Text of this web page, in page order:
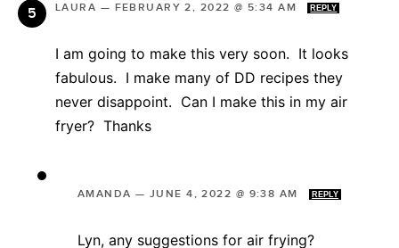
LAURA — FEBRUARY 2, 2022 @ 5:34 AM REPLY
I am going to make this very soon. It looks
fabulous. I make many of DD recipes they
never disappoint. Can I make this in my air
fryer? Thanks
AMANDA — JUNE 4, 2022 @ 9:38 AM REPLY
Lyn, any suggestions for air frying?